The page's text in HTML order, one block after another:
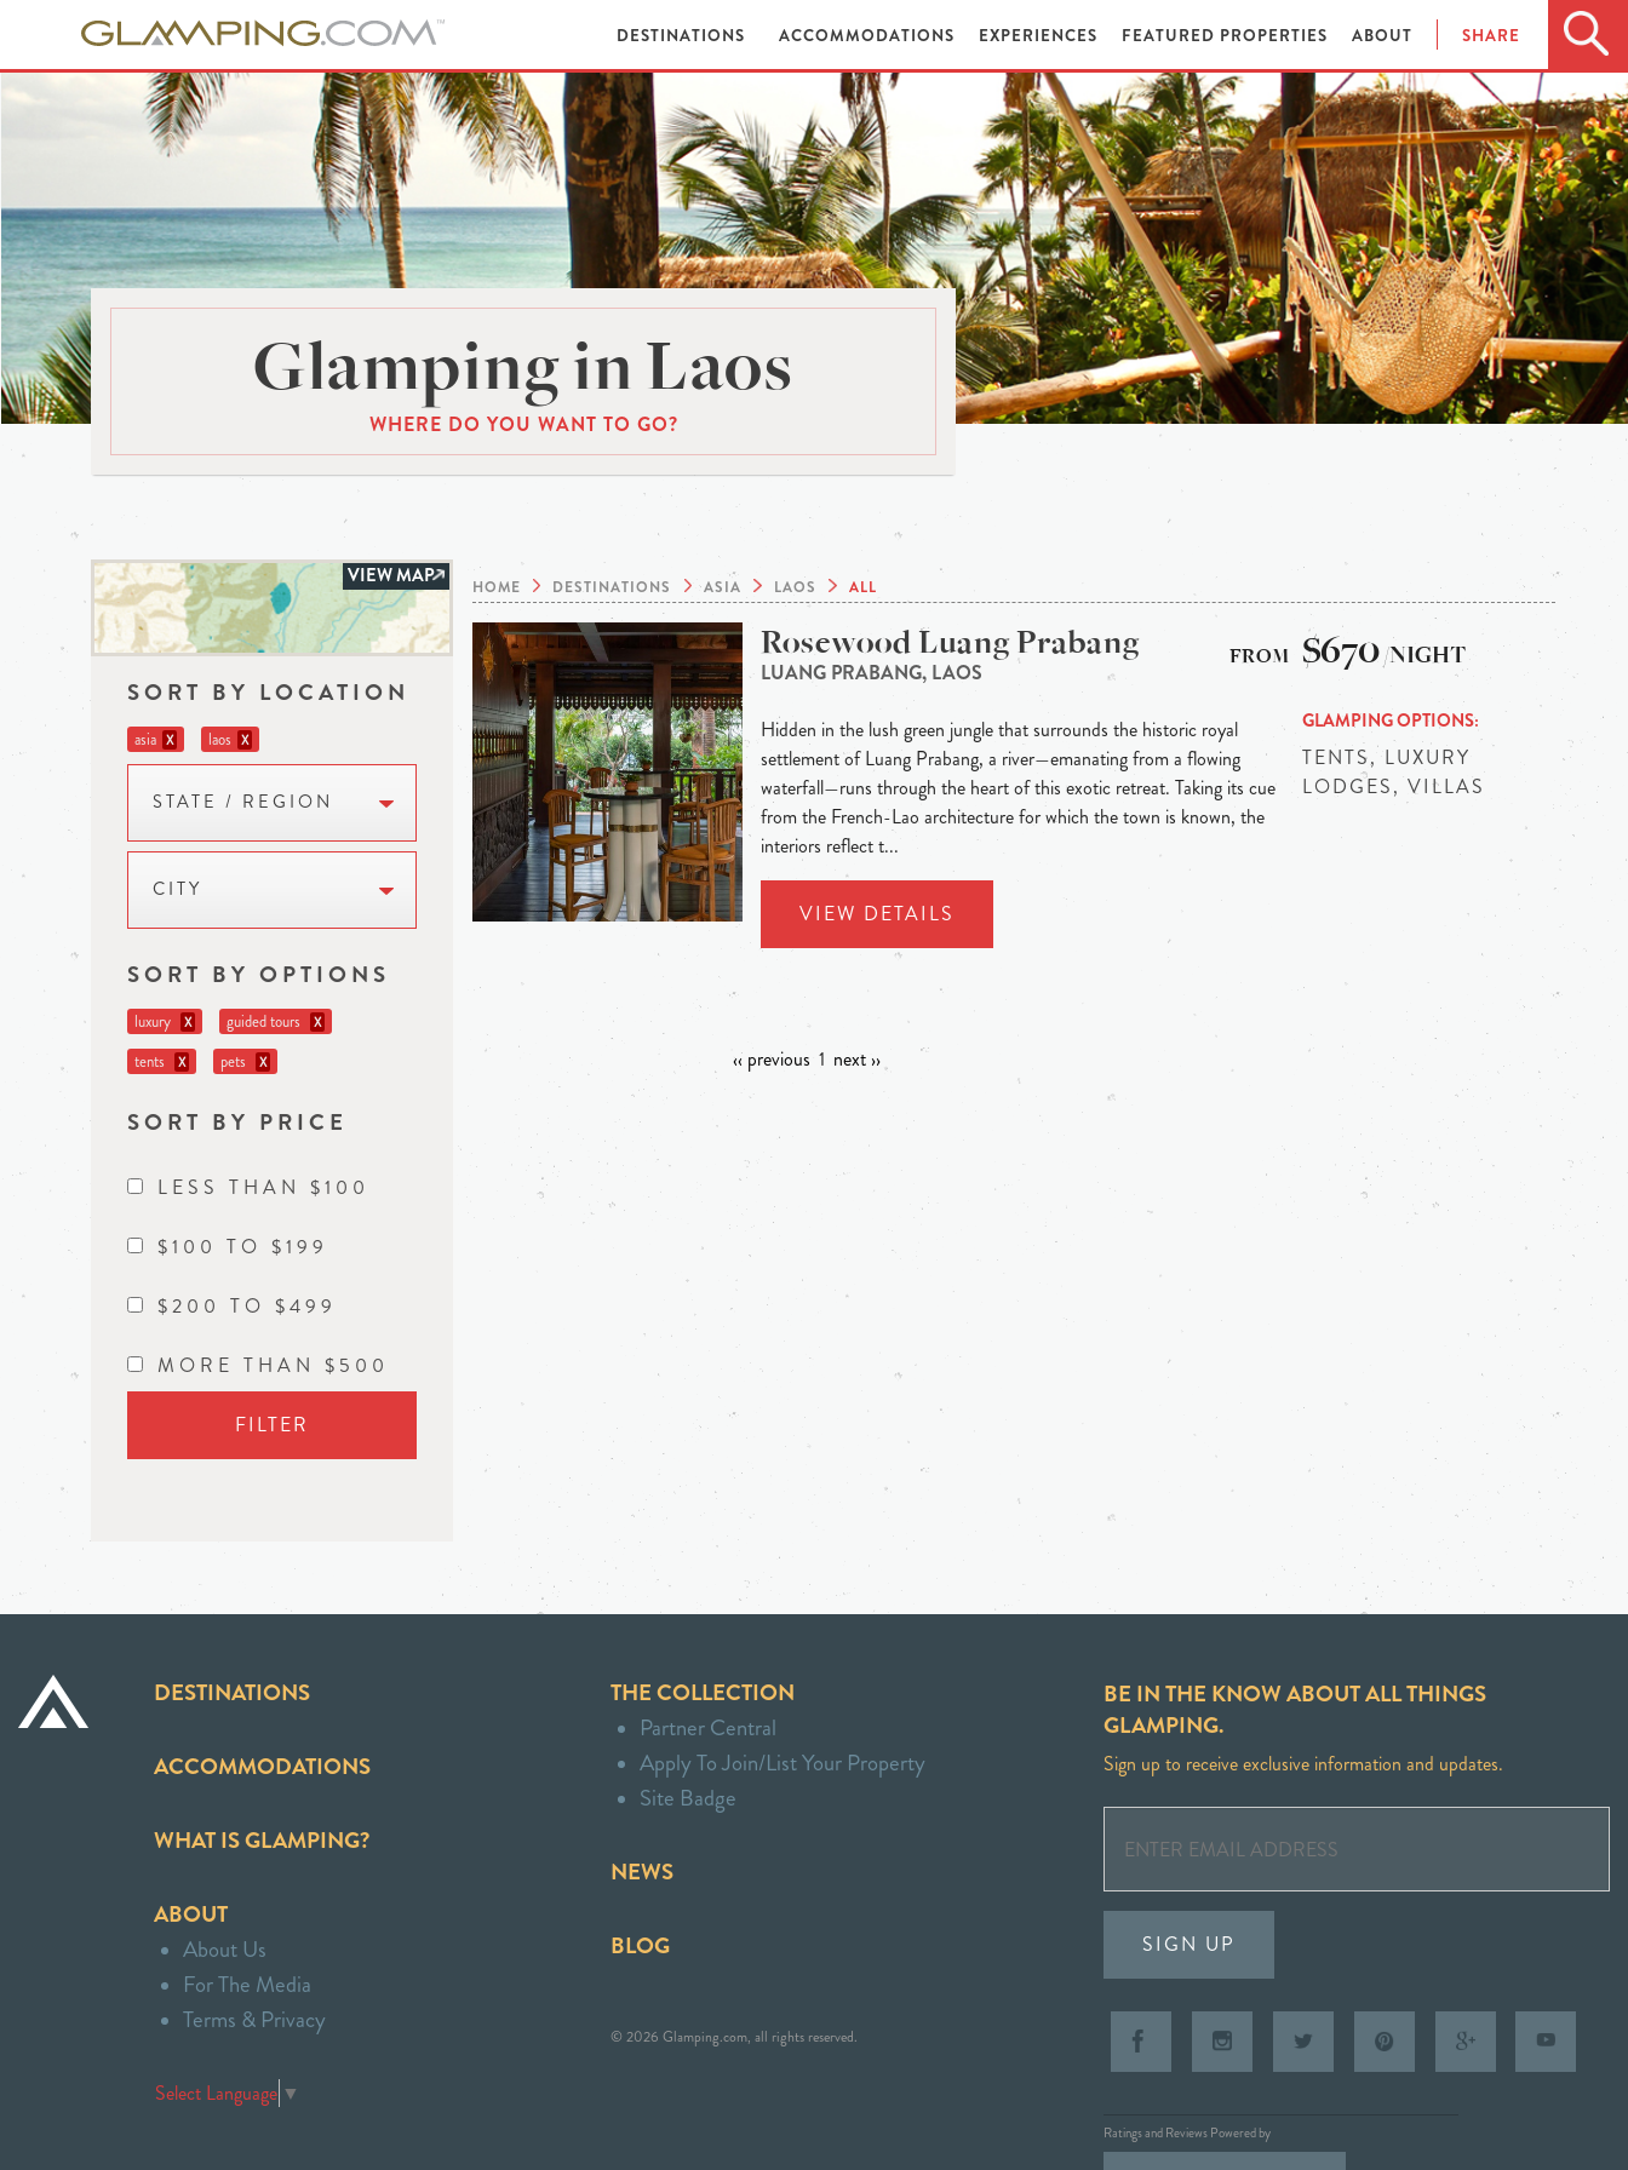
DESTINATIONS ACCOMMODATIONS EXPERIENCES FEATURED PROPERTIES ABOUT SHARE
Glamping in Laos
WHERE DO YOU WANT TO GO?
VIEW MAP
SORT BY LOCATION
asia X laos X
STATE / REGION
CITY
SORT BY OPTIONS
luxury X guided tours X
tents X pets X
SORT BY PRICE
LESS THAN $100
$100 TO $199
$200 TO $499
MORE THAN $500
FILTER
HOME DESTINATIONS ASIA LAOS ALL
Rosewood Luang Prabang
LUANG PRABANG, LAOS
Hidden in the lush green jungle that surrounds the historic royal
settlement of Luang Prabang, a river—emanating from a flowing
waterfall—runs through the heart of this exotic retreat. Taking its cue
from the French-Lao architecture for which the town is known, the
interiors reflect t...
VIEW DETAILS
$670/NIGHT
GLAMPING OPTIONS
TENTS, LUXURY
LODGES, VILLAS
‹‹ previous 1 next ››
DESTINATIONS
ACCOMMODATIONS
WHAT IS GLAMPING?
ABOUT
About Us
For The Media
Terms & Privacy
Select Language ▼
THE COLLECTION
Partner Central
Apply To Join/List Your Property
Site Badge
NEWS
BLOG
© 2026 Glamping.com, all rights reserved.
BE IN THE KNOW ABOUT ALL THINGS
GLAMPING.
Sign up to receive exclusive information and updates.
SIGN UP
Ratings and Reviews Powered by